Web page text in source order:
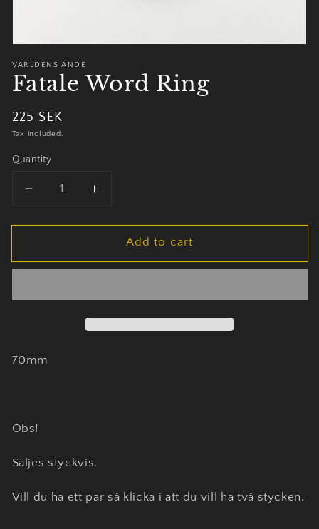
VÄRLDENS ÄNDE
Fatale Word Ring
Regular
price
225 SEK
Tax included.
Quantity
Decrease
for
Word
Increase
for
Fatale
Word
Add to cart
70mm
Obs!
Säljes styckvis.
Vill du ha ett par så klicka i att du vill ha två stycken.